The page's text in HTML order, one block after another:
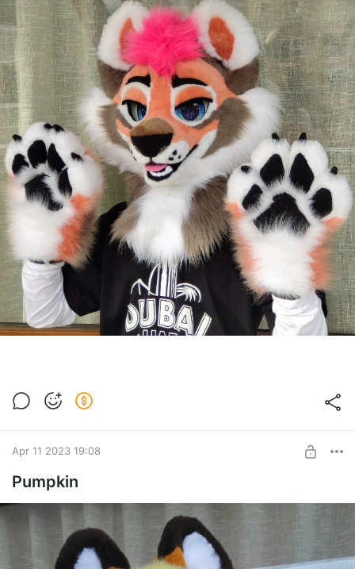
Apr 11 2023 19:08
Pumpkin